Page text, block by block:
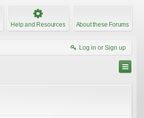
Help and Resources About these Forums
Log in or Sign up